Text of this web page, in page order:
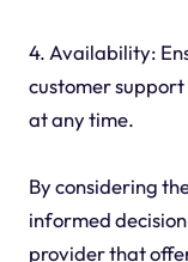
4. Availability:
customer support
at any time.
By considering
informed
provider that